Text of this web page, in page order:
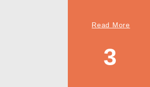
Read More
3